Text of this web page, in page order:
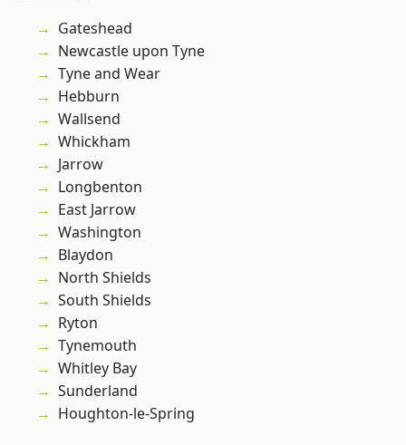
Gateshead
Newcastle upon Tyne
Tyne and Wear
Hebburn
Wallsend
Whickham
Jarrow
Longbenton
East Jarrow
Washington
Blaydon
North Shields
South Shields
Ryton
Tynemouth
Whitley Bay
Sunderland
Houghton-le-Spring